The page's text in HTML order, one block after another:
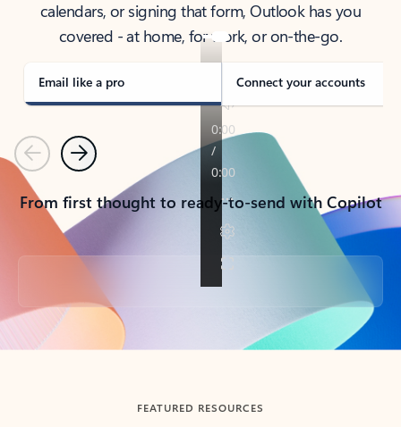
calendars, or signing that form, Outlook has you
covered - at home, for work, or on-the-go.
Email like a pro Connect your accounts
PreviousNext
From first thought to ready-to-send with Copilot
Back to tabs
FEATURED RESOURCES